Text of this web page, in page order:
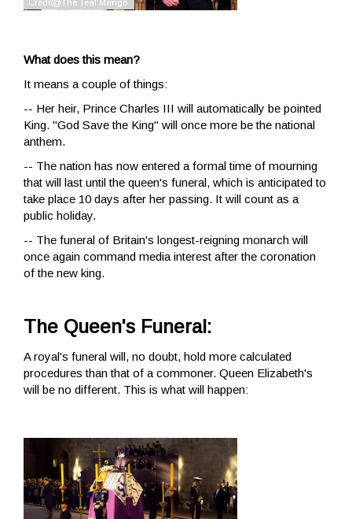
What does this mean?
It means a couple of things:
-- Her heir, Prince Charles III will automatically be pointed
King. "God Save the King" will once more be the national
anthem.
-- The nation has now entered a formal time of mourning
that will last until the queen's funeral, which is anticipated to
take place 10 days after her passing. It will count as a
public holiday.
-- The funeral of Britain's longest-reigning monarch will
once again command media interest after the coronation
of the new king.
The Queen's Funeral:
A royal's funeral will, no doubt, hold more calculated
procedures than that of a commoner. Queen Elizabeth's
will be no different. This is what will happen: